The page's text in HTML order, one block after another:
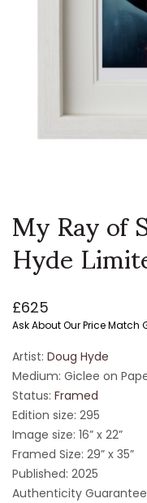
My Ray of
Hyde
£625
Ask About Our Price Match
Artist: Doug Hyde
Medium: Giclee on
Status: Framed
Edition size: 295
Image size: 16” x 22”
Framed Size: 29” x 35”
Published: 2025
Authenticity